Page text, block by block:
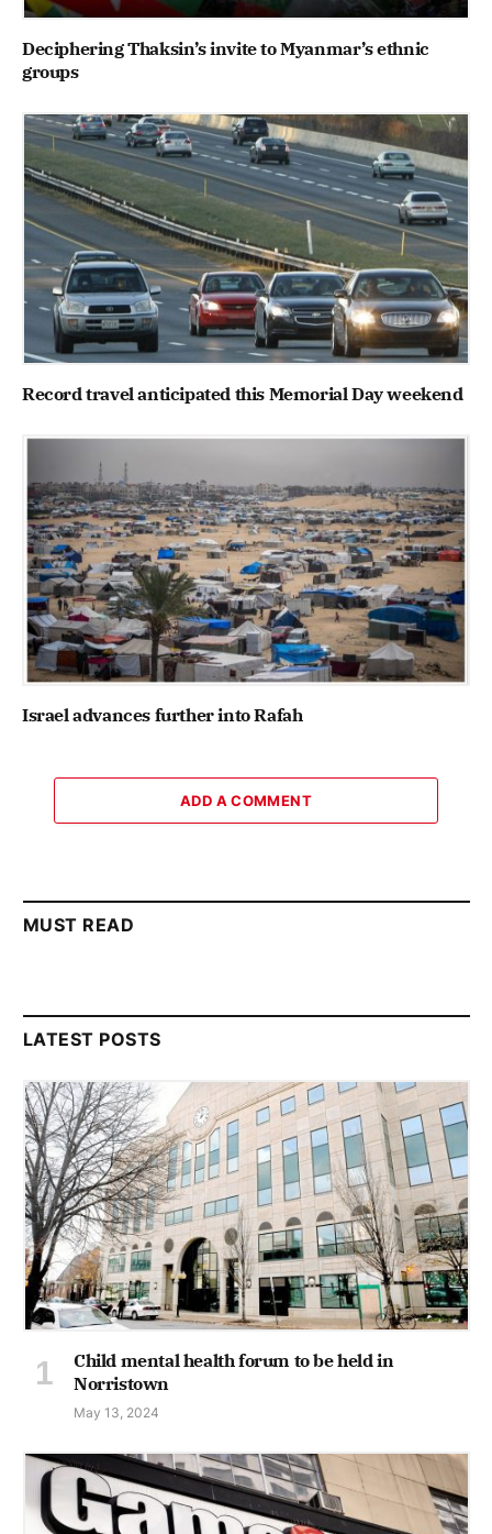
Deciphering Thaksin’s invite to Myanmar’s ethnic
groups
Record travel anticipated this Memorial Day weekend
Israel advances further into Rafah
ADD A COMMENT
MUST READ
LATEST POSTS
Child mental health forum to be held in
Norristown
May 13, 2024